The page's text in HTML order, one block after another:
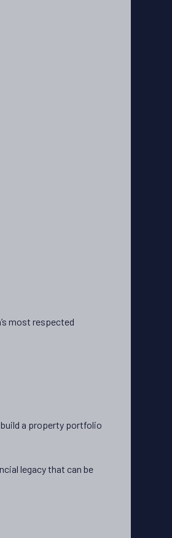
most respected
a property portfolio
legacy that can be